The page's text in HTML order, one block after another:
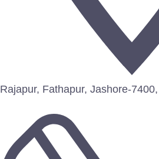
Rajapur, Fathapur, Jashore-